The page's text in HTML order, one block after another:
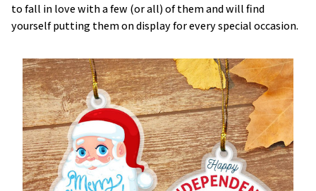
to fall in love with a few (or all) of them and will find
yourself putting them on display for every special occasion.